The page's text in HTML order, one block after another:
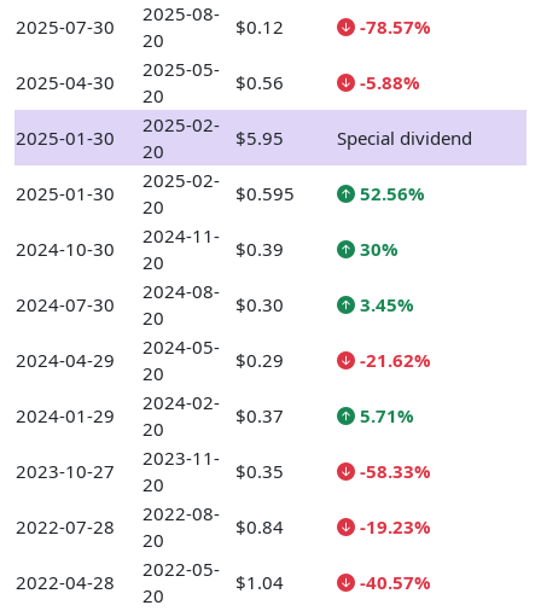
2025-07-30
2025-08-
20
$0.12 -78.57%
2025-04-30
2025-05-
20
$0.56 -5.88%
2025-01-30
2025-02-
20
$5.95 Special dividend
2025-01-30
2025-02-
20
$0.595 52.56%
2024-10-30
2024-11-
20
$0.39 30%
2024-07-30
2024-08-
20
$0.30 3.45%
2024-04-29
2024-05-
20
$0.29 -21.62%
2024-01-29
2024-02-
20
$0.37 5.71%
2023-10-27
2023-11-
20
$0.35 -58.33%
2022-07-28
2022-08-
20
$0.84 -19.23%
2022-04-28
2022-05-
20
$1.04 -40.57%